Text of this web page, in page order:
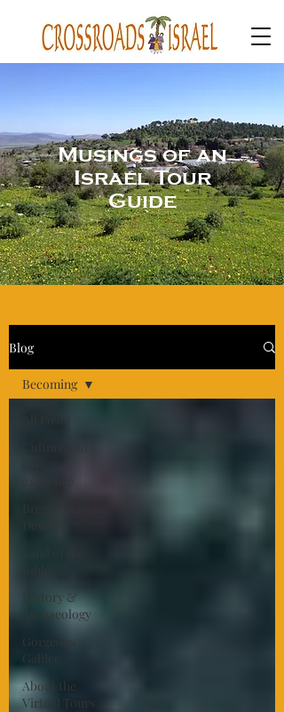
Musings of an
Israel Tour
Guide
Blog
Breathtaking
Desert
Bible
History &
Archaeology
Gorgeous
Galilee
About the
Virtual Tours
Becoming